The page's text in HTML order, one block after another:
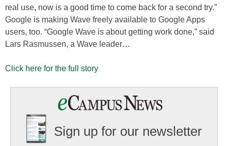
real use, now is a good time to come back for a second try.”
Google is making Wave freely available to Google Apps
users, too. “Google Wave is about getting work done,” said
Lars Rasmussen, a Wave leader…
Click here for the full story
Sign up for our newsletter